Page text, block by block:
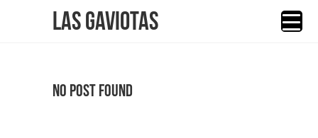
Las Gaviotas
No Post Found